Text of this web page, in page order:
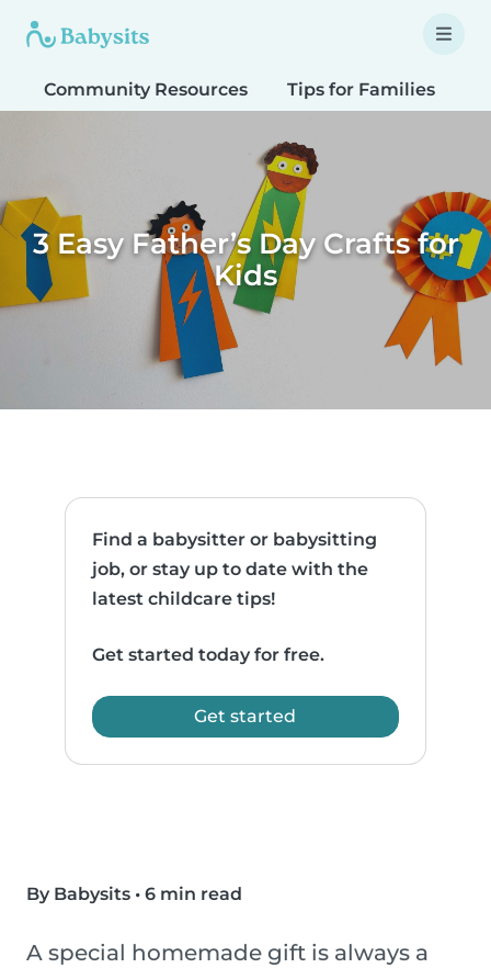
Community Resources Tips for Families
3 Easy Father’s Day Crafts for
Kids
Find a babysitter or babysitting
job, or stay up to date with the
latest childcare tips!
Get started today for free.
Get started
By Babysits • 6 min read
A special homemade gift is always a